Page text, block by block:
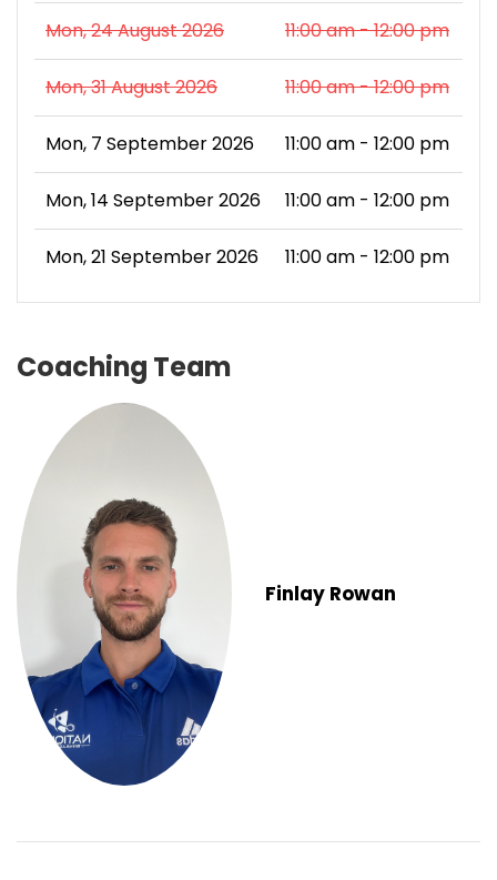
Mon, 24 August 2026 11:00 am - 12:00 pm
Mon, 31 August 2026 11:00 am - 12:00 pm
Mon, 7 September 2026 11:00 am - 12:00 pm
Mon, 14 September 2026 11:00 am - 12:00 pm
Mon, 21 September 2026 11:00 am - 12:00 pm
Coaching Team
Finlay Rowan